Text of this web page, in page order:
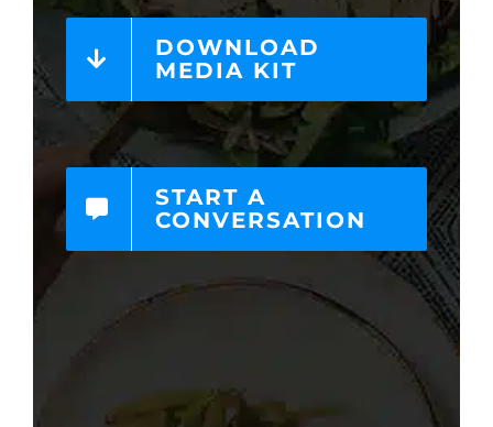
DOWNLOAD
MEDIA KIT
START A
CONVERSATION